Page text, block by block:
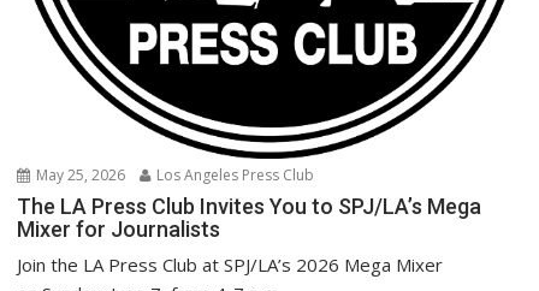
May 25, 2026 Los Angeles Press Club
The LA Press Club Invites You to SPJ/LA’s Mega
Mixer for Journalists
Join the LA Press Club at SPJ/LA’s 2026 Mega Mixer